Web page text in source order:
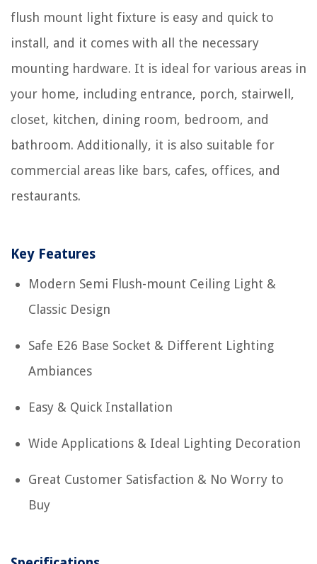
flush mount light fixture is easy and quick to
install, and it comes with all the necessary
mounting hardware. It is ideal for various areas in
your home, including entrance, porch, stairwell,
closet, kitchen, dining room, bedroom, and
bathroom. Additionally, it is also suitable for
commercial areas like bars, cafes, offices, and
restaurants.
Key Features
Modern Semi Flush-mount Ceiling Light &
Classic Design
Safe E26 Base Socket & Different Lighting
Ambiances
Easy & Quick Installation
Wide Applications & Ideal Lighting Decoration
Great Customer Satisfaction & No Worry to
Buy